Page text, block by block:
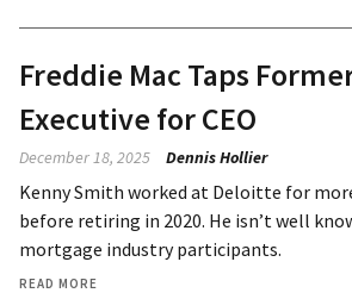
Freddie Mac Taps
Executive for CEO
December 18, 2025 Dennis Hollier
Kenny Smith worked at Deloitte for
before retiring in 2020. He isn’t well
mortgage industry participants.
READ MORE